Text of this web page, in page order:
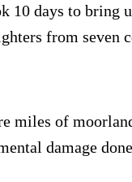
10 days to bring
from seven
miles of
damage